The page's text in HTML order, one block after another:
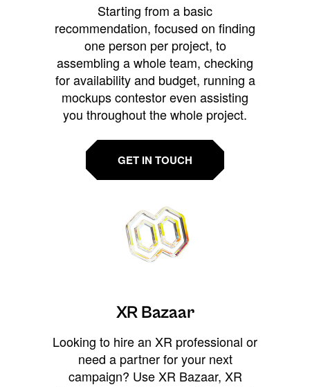
Starting from a basic
recommendation, focused on finding
one person per project, to
assembling a whole team, checking
for availability and budget, running a
mockups contestor even assisting
you throughout the whole project.
GET IN TOUCH
XR Bazaar
Looking to hire an XR professional or
need a partner for your next
campaign? Use XR Bazaar, XR